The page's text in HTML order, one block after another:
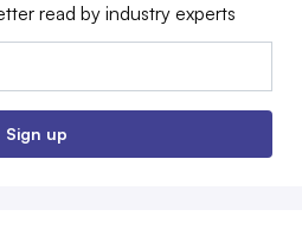
read by industry experts
Sign up